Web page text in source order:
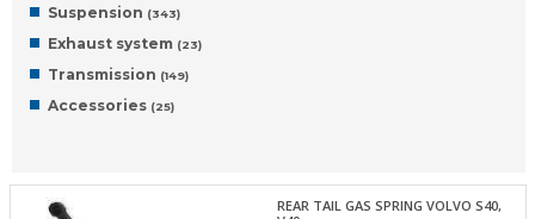
Suspension (343)
Exhaust system (23)
Transmission (149)
Accessories (25)
REAR TAIL GAS SPRING VOLVO S40,